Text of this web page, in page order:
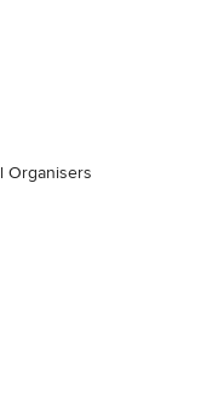
Organisers